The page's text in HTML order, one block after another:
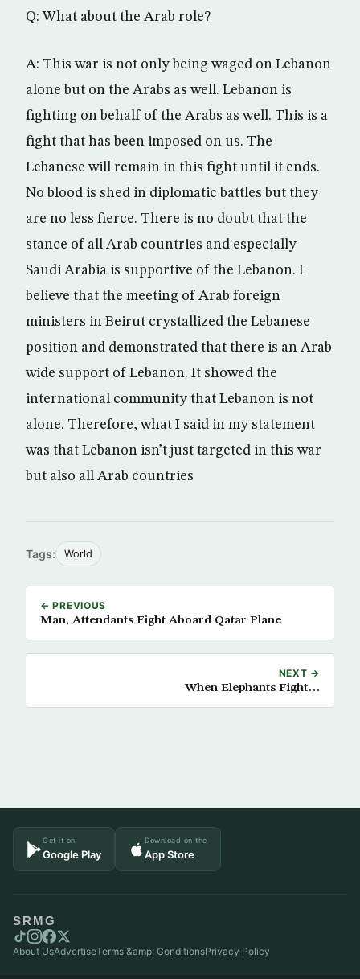
Q: What about the Arab role?
A: This war is not only being waged on Lebanon
alone but on the Arabs as well. Lebanon is
fighting on behalf of the Arabs as well. This is a
fight that has been imposed on us. The
Lebanese will remain in this fight until it ends.
No blood is shed in diplomatic battles but they
are no less fierce. There is no doubt that the
stance of all Arab countries and especially
Saudi Arabia is supportive of the Lebanon. I
believe that the meeting of Arab foreign
ministers in Beirut crystallized the Lebanese
position and demonstrated that there is an Arab
wide support of Lebanon. It showed the
international community that Lebanon is not
alone. Therefore, what I said in my statement
was that Lebanon isn’t just targeted in this war
but also all Arab countries
Tags: World
← PREVIOUS
Man, Attendants Fight Aboard Qatar Plane
NEXT →
When Elephants Fight…
Get it on
Google Play
Download on the
App Store
SRMG
About UsAdvertiseTerms &amp; ConditionsPrivacy Policy